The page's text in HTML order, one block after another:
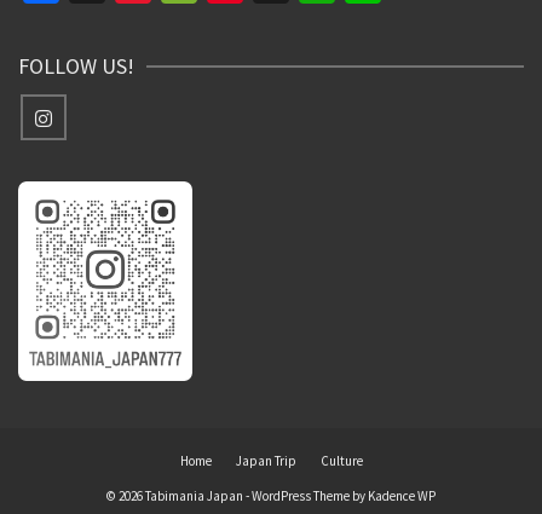
FOLLOW US!
Home Japan Trip Culture
© 2026 Tabimania Japan - WordPress Theme by Kadence WP